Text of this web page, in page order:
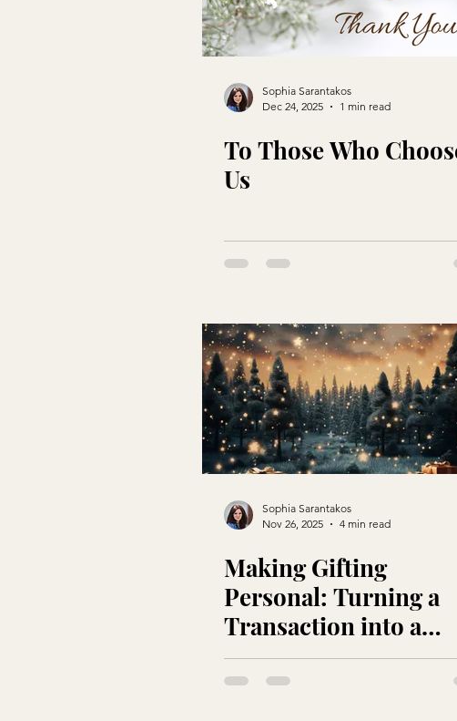
Sophia Sarantakos
Dec 24, 2025
1 min read
To Those Who
Us
Sophia Sarantakos
Nov 26, 2025
4 min read
Making Gifting
Personal: Turning a
Transaction into a
Touchpoint